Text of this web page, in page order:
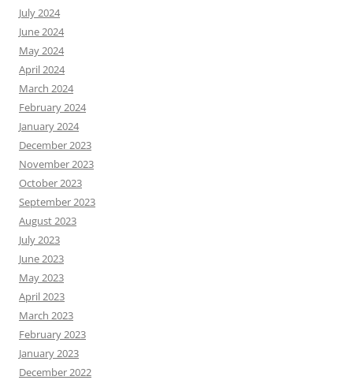
July 2024
June 2024
May 2024
April 2024
March 2024
February 2024
January 2024
December 2023
November 2023
October 2023
September 2023
August 2023
July 2023
June 2023
May 2023
April 2023
March 2023
February 2023
January 2023
December 2022